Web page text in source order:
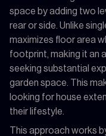
space by adding two
rear or side. Unlike
maximizes floor area
footprint, making it an
seeking substantial
garden space. This
looking for house
their lifestyle.
This approach works